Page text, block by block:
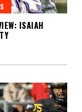
ISAIAH